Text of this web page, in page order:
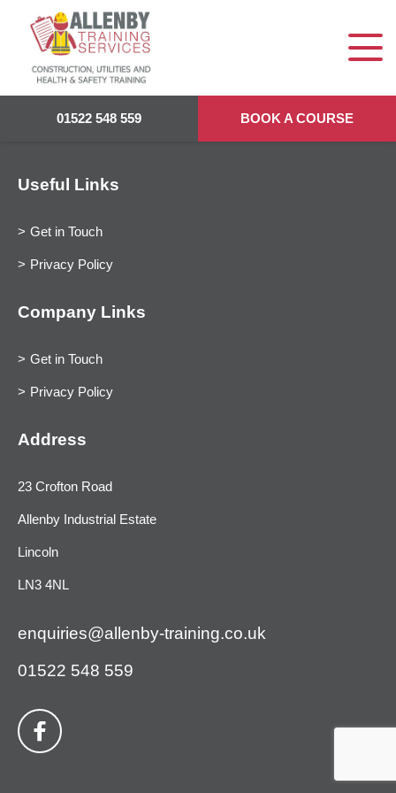
01522 548 559 BOOK A COURSE
Useful Links
Get in Touch
Privacy Policy
Company Links
Get in Touch
Privacy Policy
Address
23 Crofton Road
Allenby Industrial Estate
Lincoln
LN3 4NL
enquiries@allenby-training.co.uk
01522 548 559